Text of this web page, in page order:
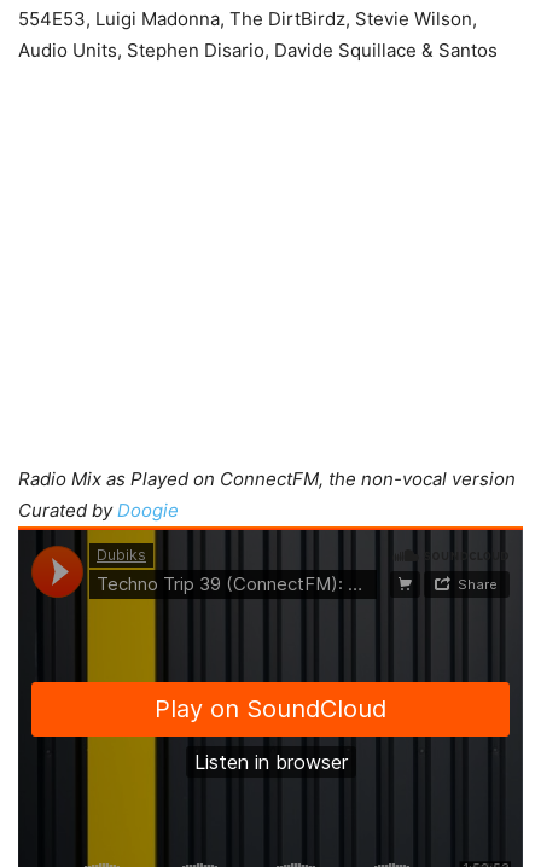
554E53, Luigi Madonna, The DirtBirdz, Stevie Wilson,
Audio Units, Stephen Disario, Davide Squillace & Santos
Radio Mix as Played on ConnectFM, the non-vocal version
Curated byDoogie